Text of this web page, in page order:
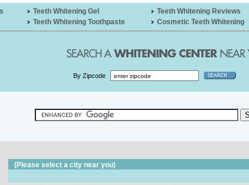
Teeth Whitening Gel
Teeth Whitening Reviews
Teeth Whitening Toothpaste Cosmetic Teeth Whitening
By Zipcode
(Please select a city near you)